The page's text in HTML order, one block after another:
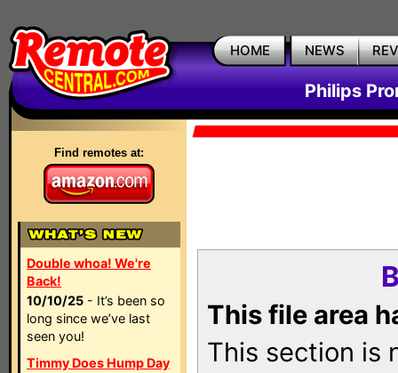
HOME NEWS
Philips
Find remotes at:
Double whoa! We're
Back!
10/10/25 - It’s been so
long since we’ve last
seen you!
Timmy Does Hump Day
This file area
This section is